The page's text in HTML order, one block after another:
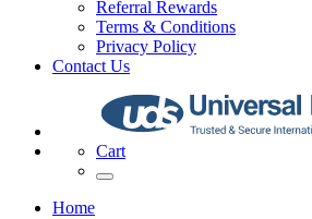
Referral Rewards
Terms & Conditions
Privacy Policy
Contact Us
Cart
Home